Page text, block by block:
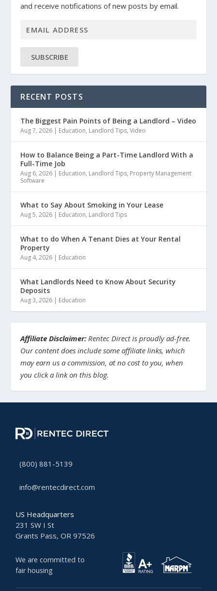
and receive notifications of new posts by email.
SUBSCRIBE
RECENT POSTS
The Biggest Pain Points of Being a Landlord – Video
Aug 7, 2026 | Education, Landlord Tips,Video
How to Balance Being a Part-Time Landlord With a
Full-Time Job
Aug 6, 2026 | Education, Landlord Tips, Property Management
Software
What to Say About Smoking in Your Lease
Aug 5, 2026 | Education, Landlord Tips
What to do When A Tenant Dies at Your Rental
Property
Aug 4, 2026 | Education
What Landlords Need to Know About Security
Deposits
Aug 3, 2026 | Education
Affiliate Disclaimer: Rentec Direct is proudly ad-free.
Our content does include some affiliate links, which
may earn us a commission, at no cost to you, when
you click a link on this blog.
(800) 881-5139
info@rentecdirect.com
US Headquarters
231 SW I St
Grants Pass, OR 97526
We are committed to
fair housing